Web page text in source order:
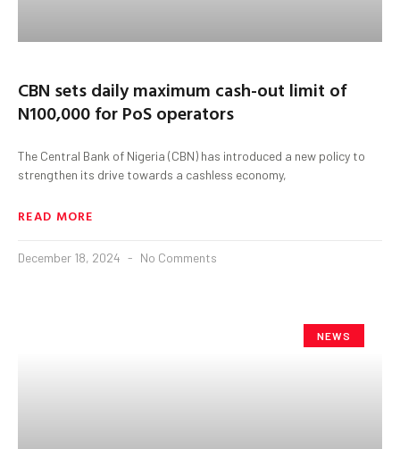
CBN sets daily maximum cash-out limit of
N100,000 for PoS operators
The Central Bank of Nigeria (CBN) has introduced a new policy to
strengthen its drive towards a cashless economy,
READ MORE
December 18, 2024 No Comments
NEWS